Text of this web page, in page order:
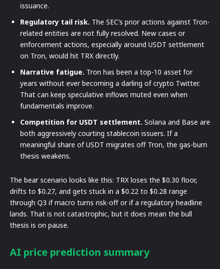
issuance.
Regulatory tail risk. The SEC’s prior actions against Tron-
related entities are not fully resolved. New cases or
enforcement actions, especially around USDT settlement
on Tron, would hit TRX directly.
Narrative fatigue. Tron has been a top-10 asset for
years without ever becoming a darling of crypto Twitter.
That can keep speculative inflows muted even when
fundamentals improve.
Competition for USDT settlement. Solana and Base are
both aggressively courting stablecoin issuers. If a
meaningful share of USDT migrates off Tron, the gas-burn
thesis weakens.
The bear scenario looks like this: TRX loses the $0.30 floor,
drifts to $0.27, and gets stuck in a $0.22 to $0.28 range
through Q3 if macro turns risk-off or if a regulatory headline
lands. That is not catastrophic, but it does mean the bull
thesis is on pause.
AI price prediction summary